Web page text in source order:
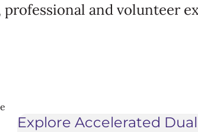
and volunteer
Explore Accelerated